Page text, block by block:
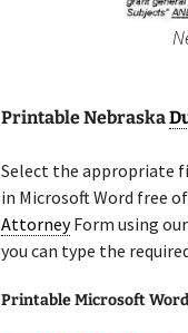
Printable Nebraska
Select the appropriate
in Microsoft Word free
AttorneyForm using
you can type the
Printable Microsoft Word